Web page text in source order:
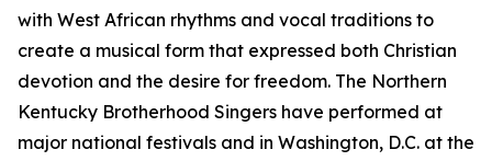
with West African rhythms and vocal traditions to
create a musical form that expressed both Christian
devotion and the desire for freedom. The Northern
Kentucky Brotherhood Singers have performed at
major national festivals and in Washington, D.C. at the